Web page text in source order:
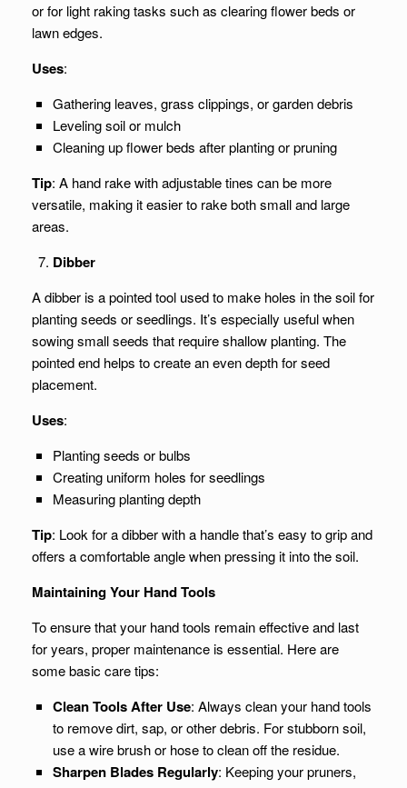
or for light raking tasks such as clearing flower beds or
lawn edges.
Uses:
Gathering leaves, grass clippings, or garden debris
Leveling soil or mulch
Cleaning up flower beds after planting or pruning
Tip: A hand rake with adjustable tines can be more
versatile, making it easier to rake both small and large
areas.
Dibber
A dibber is a pointed tool used to make holes in the soil for
planting seeds or seedlings. It’s especially useful when
sowing small seeds that require shallow planting. The
pointed end helps to create an even depth for seed
placement.
Uses:
Planting seeds or bulbs
Creating uniform holes for seedlings
Measuring planting depth
Tip: Look for a dibber with a handle that’s easy to grip and
offers a comfortable angle when pressing it into the soil.
Maintaining Your Hand Tools
To ensure that your hand tools remain effective and last
for years, proper maintenance is essential. Here are
some basic care tips:
Clean Tools After Use: Always clean your hand tools
to remove dirt, sap, or other debris. For stubborn soil,
use a wire brush or hose to clean off the residue.
Sharpen Blades Regularly: Keeping your pruners,